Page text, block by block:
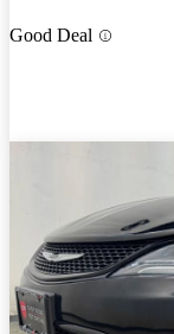
Good Deal